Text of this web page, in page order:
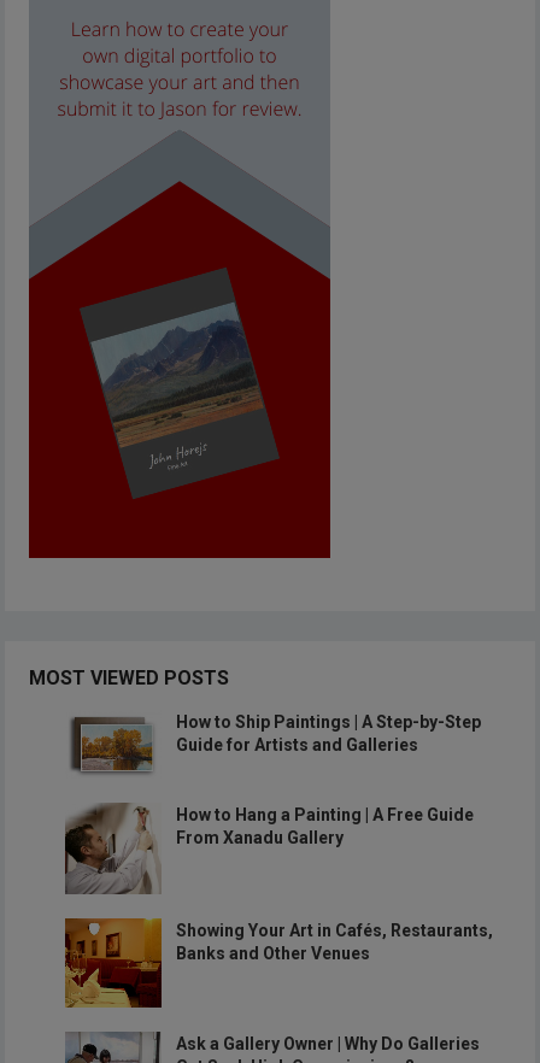
MOST VIEWED POSTS
How to Ship Paintings | A Step-by-Step
Guide for Artists and Galleries
How to Hang a Painting | A Free Guide
From Xanadu Gallery
Showing Your Art in Cafés, Restaurants,
Banks and Other Venues
Ask a Gallery Owner | Why Do Galleries